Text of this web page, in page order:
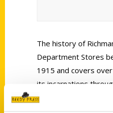
The history of
Department Stores
1915 and covers
its incarnations
relive your Zooland